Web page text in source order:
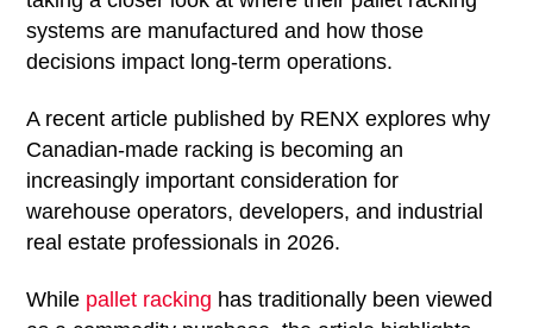
systems are manufactured and how those
decisions impact long-term operations.
A recent article published by RENX explores why
Canadian-made racking is becoming an
increasingly important consideration for
warehouse operators, developers, and industrial
real estate professionals in 2026.
While pallet racking has traditionally been viewed